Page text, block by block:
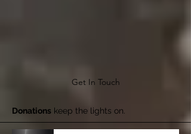
Get In Touch
Donations keep the lights on.